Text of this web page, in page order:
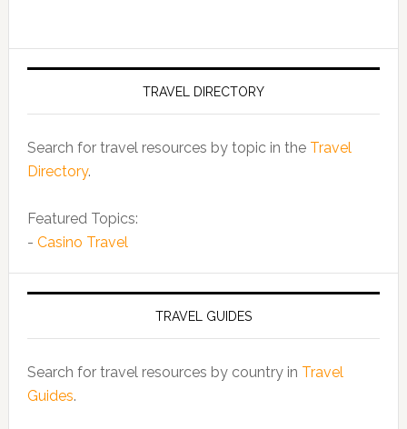
TRAVEL DIRECTORY
Search for travel resources by topic in the Travel
Directory.
Featured Topics:
- Casino Travel
TRAVEL GUIDES
Search for travel resources by country in Travel
Guides.